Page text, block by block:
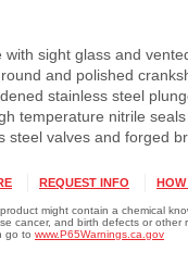
sight glass and
and polished
stainless steel
temperature nitrile
steel valves and forged
REQUEST INFO
might contain a chemical
cancer, and birth defects or other
go to www.P65Warnings.ca.gov